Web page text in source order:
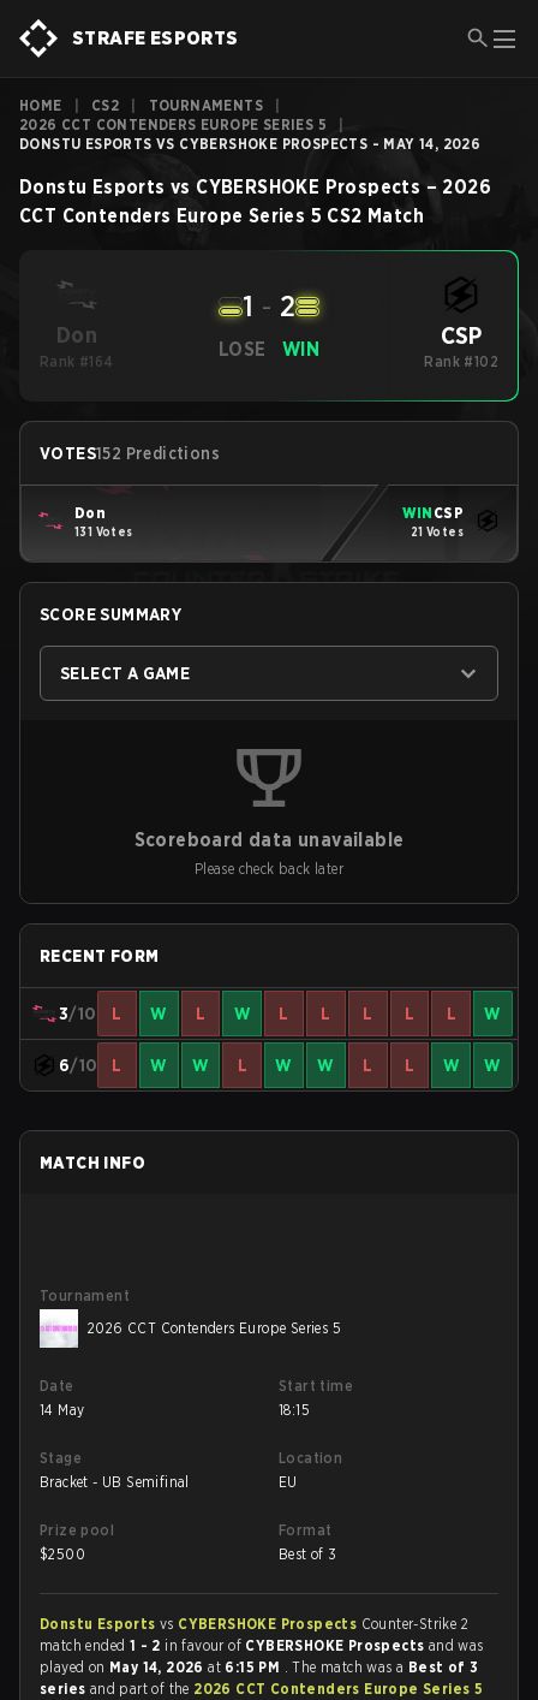
STRAFE ESPORTS
HOME CS2 TOURNAMENTS
2026 CCT CONTENDERS EUROPE SERIES 5
DONSTU ESPORTS VS CYBERSHOKE PROSPECTS - MAY 14, 2026
Donstu Esports vs CYBERSHOKE Prospects – 2026
CCT Contenders Europe Series 5 CS2 Match
Don
Rank #164
LOSE
1 - 2
WIN CSP
Rank #102
VOTES152 Predictions
Don
131 Votes
WIN CSP
21 Votes
SCORE SUMMARY
SELECT A GAME
Scoreboard data unavailable
Please check back later
RECENT FORM
3/10 L W L W L L L L L W
6/10 L W W L W W L L W W
MATCH INFO
Tournament
2026 CCT Contenders Europe Series 5
Date
14 May
Start time
18:15
Stage
Bracket - UB Semifinal
Location
EU
Prize pool
$2500
Format
Best of 3
Donstu Esports vs CYBERSHOKE Prospects Counter-Strike 2
match ended 1 - 2 in favour of CYBERSHOKE Prospects and was
played on May 14, 2026at 6:15 PM . The match was a Best of 3
series and part of the 2026 CCT Contenders Europe Series 5